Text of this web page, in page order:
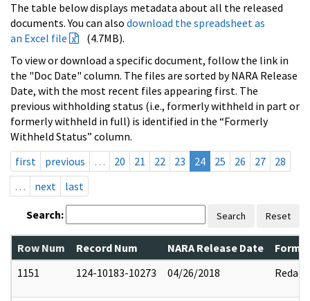
The table below displays metadata about all the released
documents. You can also download the spreadsheet as
an Excel file
(4.7MB).
To view or download a specific document, follow the link in
the "Doc Date" column. The files are sorted by NARA Release
Date, with the most recent files appearing first. The
previous withholding status (i.e., formerly withheld in part or
formerly withheld in full) is identified in the “Formerly
Withheld Status” column.
first
previous … 20 21 22 23 24 25 26 27
28
…
next last
Search: Search Reset
Row Num Record Num NARA Release Date
1151
124-10183-10273 04/26/2018 Redact